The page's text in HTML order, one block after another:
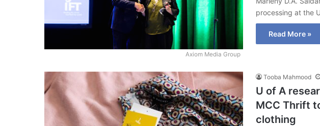
Axiom Media Group
processing at the
Read More »
Tooba Mahmood
U of A
MCC Thrift
clothing